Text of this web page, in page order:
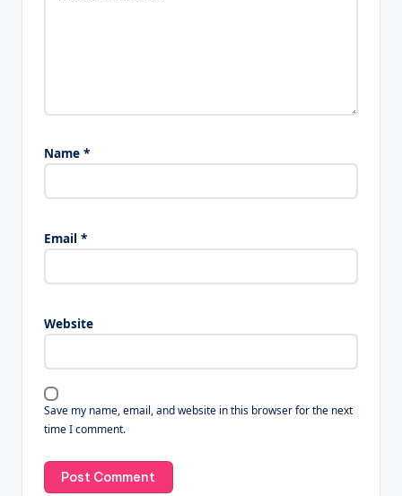
Name *
Email *
Website
Save my name, email, and website in this browser for the next
time I comment.